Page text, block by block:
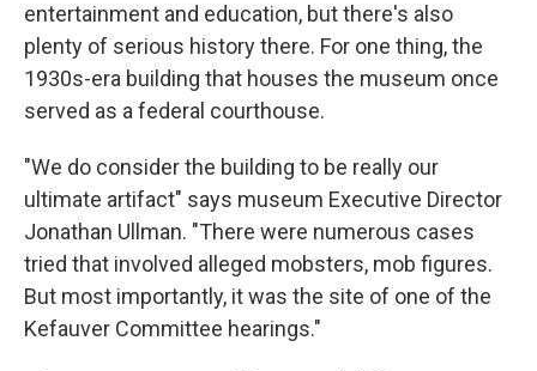
entertainment and education, but there's also
plenty of serious history there. For one thing, the
1930s-era building that houses the museum once
served as a federal courthouse.
"We do consider the building to be really our
ultimate artifact" says museum Executive Director
Jonathan Ullman. "There were numerous cases
tried that involved alleged mobsters, mob figures.
But most importantly, it was the site of one of the
Kefauver Committee hearings."